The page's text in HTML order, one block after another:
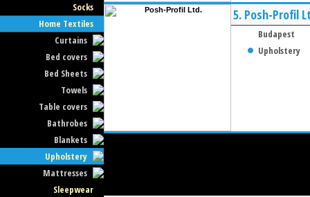
Socks
Home Textiles
Curtains
Bed covers
Bed Sheets
Towels
Table covers
Bathrobes
Blankets
Upholstery
Mattresses
Sleepwear
5. Posh-Profil
Budapest
Upholstery